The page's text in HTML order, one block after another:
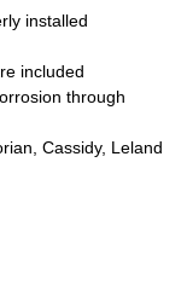
installed
included
through
Cassidy, Leland